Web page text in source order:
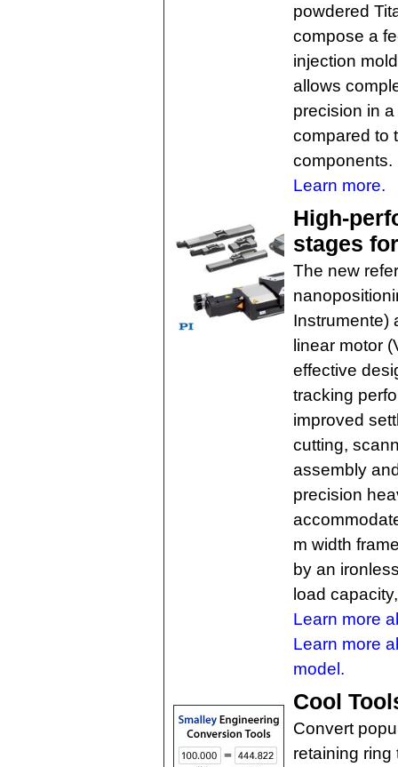
powdered
compose a
injection
allows
precision in
compared to
components.
Learn more.
High-
stages
The new
Instrumente)
linear motor
effective
tracking
improved
cutting,
assembly
precision
m width
by an
load
Learn more
Learn more
model.
Cool
Convert
retaining ring